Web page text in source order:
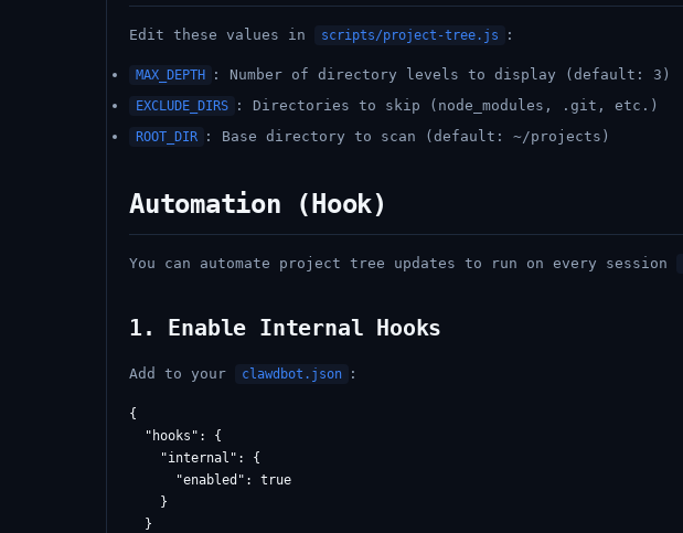
Edit these values in scripts/project-tree.js :
MAX_DEPTH : Number of directory levels to display (default: 3)
EXCLUDE_DIRS : Directories to skip (node_modules, .git, etc.)
ROOT_DIR : Base directory to scan (default: ~/projects)
Automation (Hook)
You can automate project tree updates to run on every session
1. Enable Internal Hooks
Add to your clawdbot.json :
{
  "hooks": {
    "internal": {
      "enabled": true
    }
  }